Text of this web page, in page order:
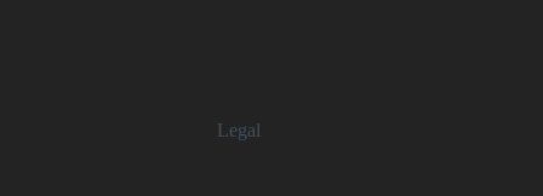
Legal